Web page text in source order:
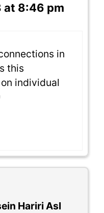
at 8:46 pm
in
this
individual
Hariri Asl